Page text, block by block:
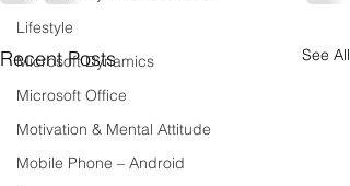
Lifestyle
Microsoft Dynamics
Microsoft Office
Motivation & Mental Attitude
Mobile Phone – Android
Recent Posts See All